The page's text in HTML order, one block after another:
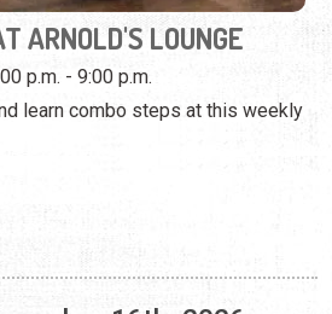
16th, 2026